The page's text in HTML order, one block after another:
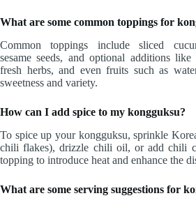
What are some common toppings for
Common toppings include sliced
sesame seeds, and optional additions like
fresh herbs, and even fruits such as
sweetness and variety.
How can I add spice to my kongguksu?
To spice up your kongguksu, sprinkle
chili flakes), drizzle chili oil, or add chili
topping to introduce heat and enhance the
What are some serving suggestions for